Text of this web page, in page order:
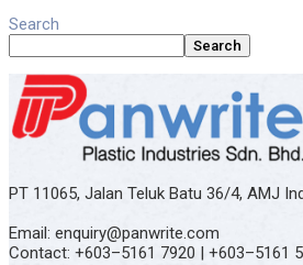
Search
Search
PT 11065, Jalan Teluk Batu 36/4, AMJ
Email: enquiry@panwrite.com
Contact: +603–5161 7920 | +603–5161